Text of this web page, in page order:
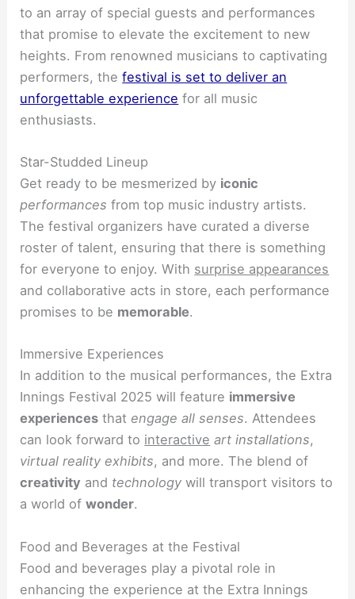
to an array of special guests and performances
that promise to elevate the excitement to new
heights. From renowned musicians to captivating
performers, thefestival is set to deliver an
unforgettable experience for all music
enthusiasts.
Star-Studded Lineup
Get ready to be mesmerized by iconic
performances from top music industry artists.
The festival organizers have curated a diverse
roster of talent, ensuring that there is something
for everyone to enjoy. With surprise appearances
and collaborative acts in store, each performance
promises to be memorable.
Immersive Experiences
In addition to the musical performances, the Extra
Innings Festival 2025 will feature immersive
experiences that engage all senses. Attendees
can look forward to interactive art installations,
virtual reality exhibits, and more. The blend of
creativity and technology will transport visitors to
a world ofwonder.
Food and Beverages at the Festival
Food and beverages play a pivotal role in
enhancing the experience at the Extra Innings